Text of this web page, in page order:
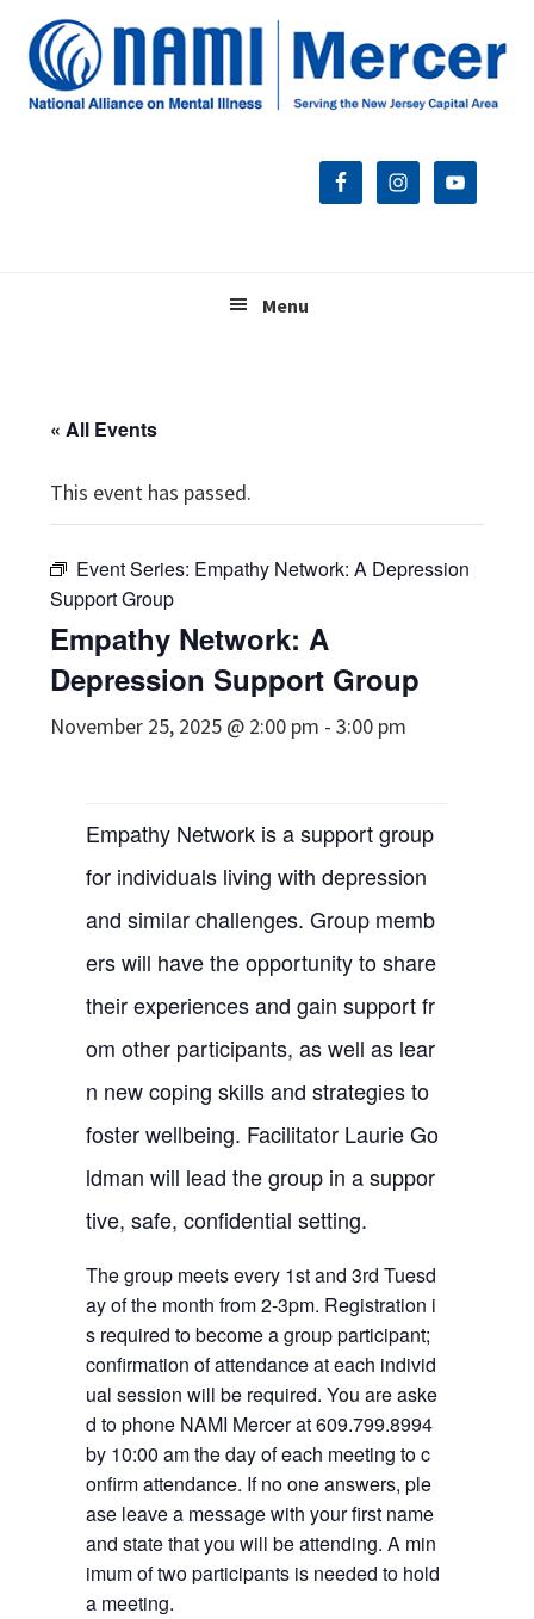
primary
main
footer
Menu
« All Events
This event has passed.
Event Series: Empathy Network: A Depression
Support Group
Empathy Network: A
Depression Support Group
November 25, 2025 @ 2:00 pm -3:00 pm
Empathy Network is a support group
for individuals living with depression
and similar challenges. Group memb
ers will have the opportunity to share
their experiences and gain support fr
om other participants, as well as lear
n new coping skills and strategies to
foster wellbeing. Facilitator Laurie Go
ldman will lead the group in a suppor
tive, safe, confidential setting.
The group meets every 1st and 3rd Tuesd
ay of the month from 2-3pm. Registration i
s required to become a group participant;
confirmation of attendance at each individ
ual session will be required. You are aske
d to phone NAMI Mercer at 609.799.8994
by 10:00 am the day of each meeting to c
onfirm attendance. If no one answers, ple
ase leave a message with your first name
and state that you will be attending. A min
imum of two participants is needed to hold
a meeting.